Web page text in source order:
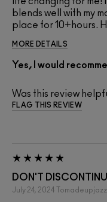
blends well with my
place for 10+hours.
MORE DETAILS
Yes, I would
Was this review
FLAG THIS REVIEW
DON'T
July 24, 2024 Tomadeupjazz